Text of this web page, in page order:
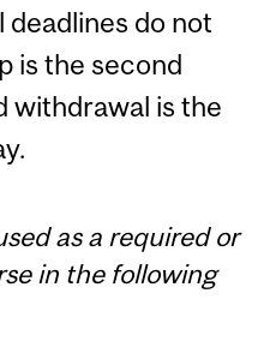
do not
is the second
withdrawal is the
as a required or
in the following